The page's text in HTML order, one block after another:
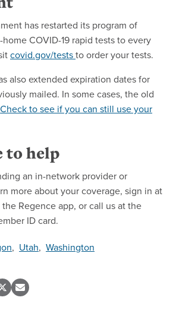
has restarted its program of
COVID-19 rapid tests to every
covid.gov/teststo order your tests.
also extended expiration dates for
mailed. In some cases, the old
Check to see if you can still use your
to help
an in-network provider or
more about your coverage, sign in at
Regence app, or call us at the
ID card.
, Utah, Washington